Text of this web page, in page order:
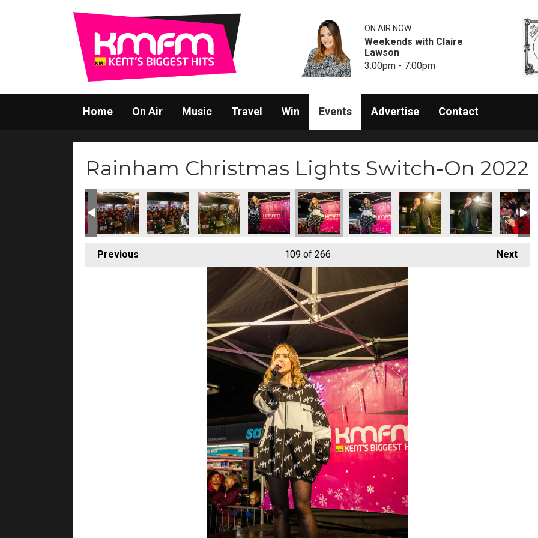
ON AIR NOW
Weekends with Claire
Lawson
3:00pm - 7:00pm
Home On Air Music Travel Win Events Advertise Contact
Rainham Christmas Lights Switch-On 2022
Lights Switch-On (222)
Christmas Lights Switch-On (223)
Rainham Christmas Lights Switch-On (224)
Rainham Christmas Lights Switch-On (225)
Rainham Christmas Lights Switch-On (226)
Rainham Christmas Lights Switch-On (227)
Rainham Christmas Lights Switch-On (228)
Rainham Christmas Lights Switch-On (229)
Rainham Christmas Lights Switch-On (230)
Rainham Christmas Lights
Rainham Christmas
Previous Next
109of 266